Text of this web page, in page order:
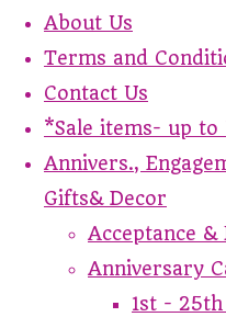
About Us
Terms and
Contact Us
*Sale items- up to
Annivers.,
Gifts& Decor
Acceptance &
Anniversary
1st -